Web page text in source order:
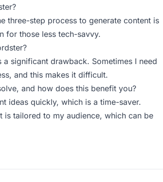
three-step process to generate content is
for those less tech-savvy.
significant drawback. Sometimes I need
and this makes it difficult.
and how does this benefit you?
ideas quickly, which is a time-saver.
is tailored to my audience, which can be